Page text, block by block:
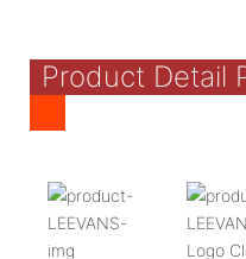
Product Detail